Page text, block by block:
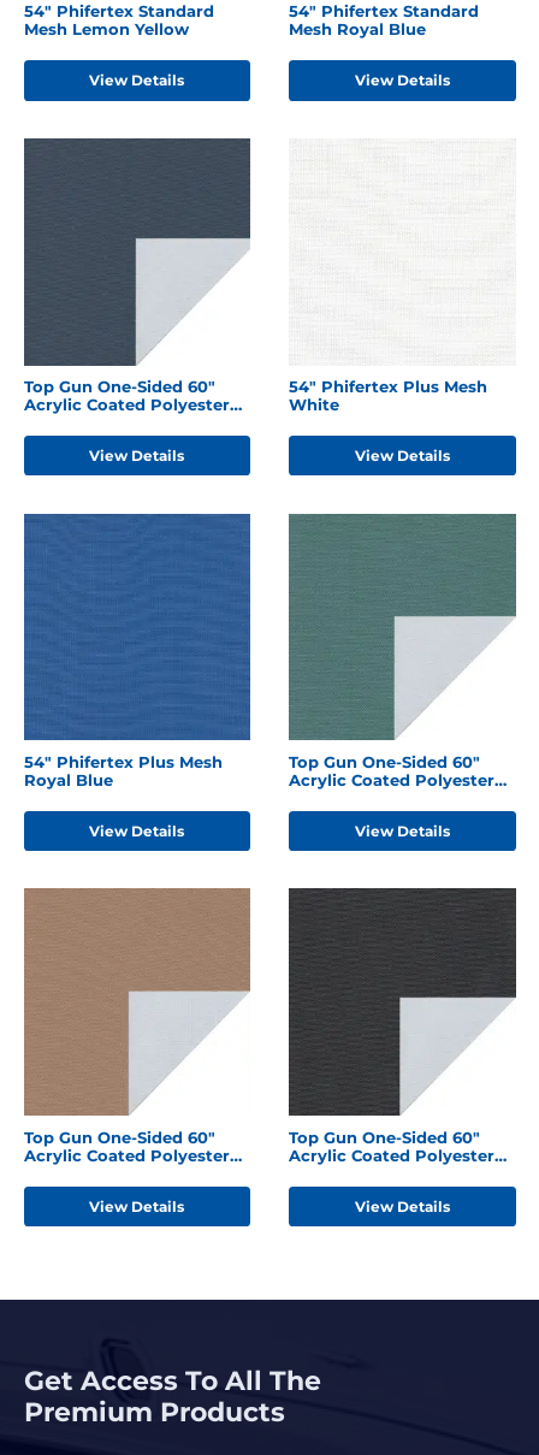
54" Phifertex Standard
Mesh Lemon Yellow
View Details
54" Phifertex Standard
Mesh Royal Blue
View Details
Top Gun One-Sided 60"
Acrylic Coated Polyester
View Details
54" Phifertex Plus Mesh
White
View Details
54" Phifertex Plus Mesh
Royal Blue
View Details
Top Gun One-Sided 60"
Acrylic Coated Polyester
View Details
Top Gun One-Sided 60"
Acrylic Coated Polyester
View Details
Top Gun One-Sided 60"
Acrylic Coated Polyester
View Details
Get Access To All The
Premium Products